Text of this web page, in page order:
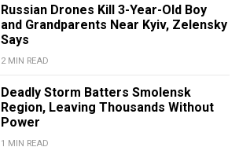
Russian Drones Kill 3-Year-Old Boy
and Grandparents Near Kyiv, Zelensky
Says
2 MIN READ
Deadly Storm Batters Smolensk
Region, Leaving Thousands Without
Power
1 MIN READ